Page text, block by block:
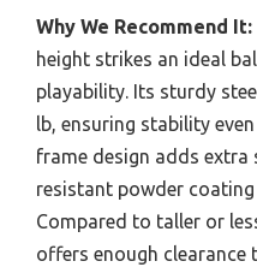
Why We Recommend It:
height strikes an ideal
playability. Its sturdy
lb, ensuring stability
frame design adds extra
resistant powder
Compared to taller or
offers enough clearance